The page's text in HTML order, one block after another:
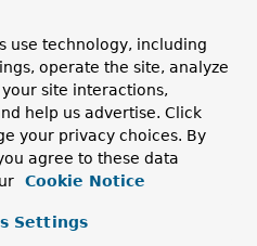
level, typically as inline
String
interceptor can raise
, or adapt the violations to
raise
.
methods need to be
use technology, including
operate the site, analyze
site interactions,
help us advertise. Click
your privacy choices. By
agree to these data
Cookie Notice
Settings